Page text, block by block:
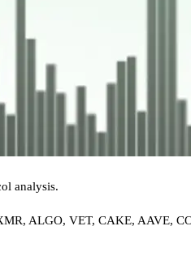
analysis.
ALGO, VET, CAKE, AAVE,